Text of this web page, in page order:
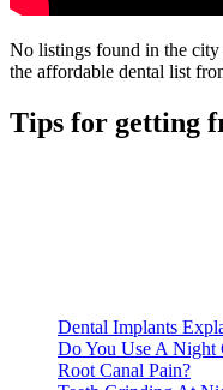
No listings found in the city
the affordable dental list
Tips for getting
Dental Implants
Do You Use A Night
Root Canal Pain?